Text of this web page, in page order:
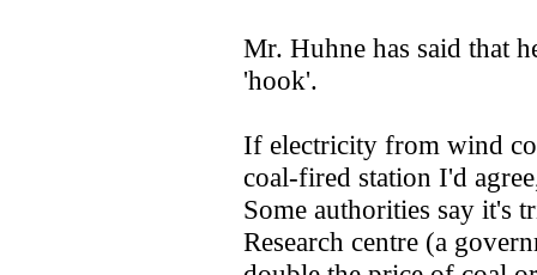
Mr. Huhne has said that
'hook'.
If electricity from wind
coal-fired station I'd
Some authorities say it's
Research centre (a